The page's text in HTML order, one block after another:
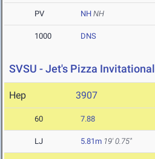
PV NH NH
1000 DNS
SVSU - Jet's Pizza Invitational
Hep 3907
60 7.88
LJ 5.81m 19' 0.75"